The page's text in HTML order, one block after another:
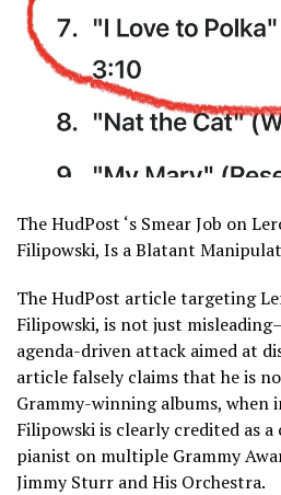
The HudPost ‘s Smear Job on
Filipowski, Is a Blatant
The HudPost article targeting
Filipowski, is not just
agenda-driven attack aimed at
article falsely claims that he is
Grammy-winning albums, when
Filipowski is clearly credited as
pianist on multiple Grammy
Jimmy Sturr and His Orchestra.